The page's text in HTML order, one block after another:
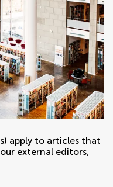
apply to articles that
external editors,